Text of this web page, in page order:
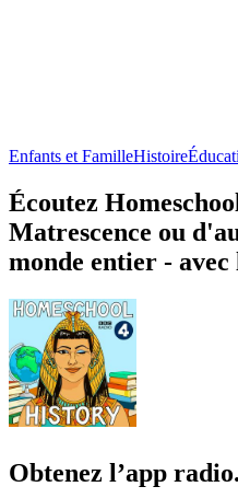
Enfants et FamilleHistoire
Écoutez
Matrescence ou
monde entier -
Obtenez l’app